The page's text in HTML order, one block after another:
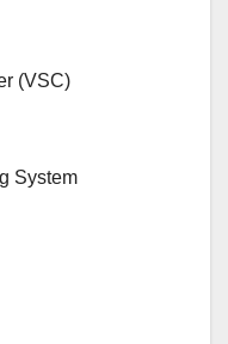
(VSC)
System